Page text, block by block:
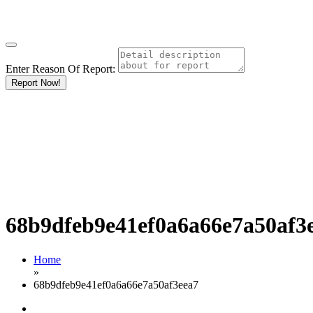
Enter Reason Of Report:
Report Now!
Home
»
68b9dfeb9e41ef0a6a66e7a50af3eea7